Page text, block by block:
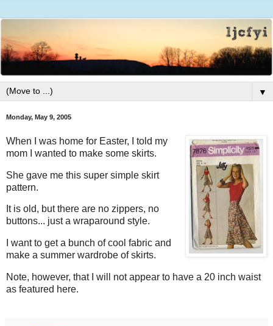
▼
Monday, May 9, 2005
When I was home for Easter, I told my
mom I wanted to make some skirts.
She gave me this super simple skirt
pattern.
It is old, but there are no zippers, no
buttons... just a wraparound style.
I want to get a bunch of cool fabric and
make a summer wardrobe of skirts.
Note, however, that I will not appear to have a 20 inch waist
as featured here.